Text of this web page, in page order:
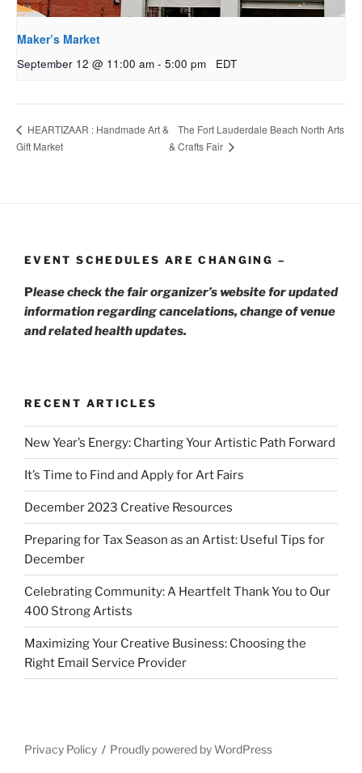
Maker’s Market
September 12 @ 11:00 am - 5:00 pm EDT
HEARTIZAAR : Handmade Art &
Gift Market
The Fort Lauderdale Beach North Arts
& Crafts Fair
EVENT SCHEDULES ARE CHANGING –
Please check the fair organizer’s website for updated
information regarding cancelations, change of venue
and related health updates.
RECENT ARTICLES
New Year’s Energy: Charting Your Artistic Path Forward
It’s Time to Find and Apply for Art Fairs
December 2023 Creative Resources
Preparing for Tax Season as an Artist: Useful Tips for
December
Celebrating Community: A Heartfelt Thank You to Our
400 Strong Artists
Maximizing Your Creative Business: Choosing the
Right Email Service Provider
Privacy Policy Proudly powered by WordPress